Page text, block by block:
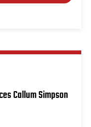
Callum Simpson